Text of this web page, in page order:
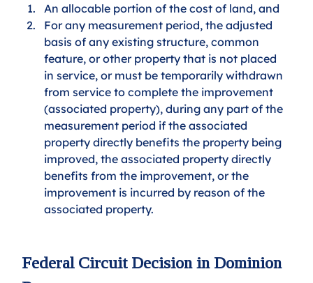
An allocable portion of the cost of land, and
For any measurement period, the adjusted
basis of any existing structure, common
feature, or other property that is not placed
in service, or must be temporarily withdrawn
from service to complete the improvement
(associated property), during any part of the
measurement period if the associated
property directly benefits the property being
improved, the associated property directly
benefits from the improvement, or the
improvement is incurred by reason of the
associated property.
Federal Circuit Decision in Dominion